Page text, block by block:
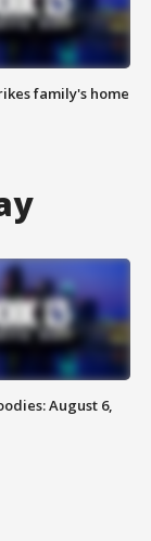
family's home
August 6,